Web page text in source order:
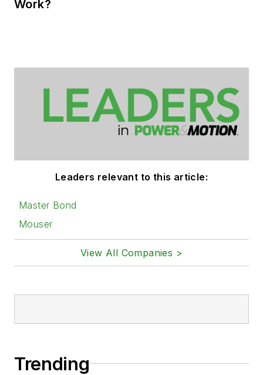
Work?
Leaders relevant to this article:
Master Bond
Mouser
View All Companies >
Trending